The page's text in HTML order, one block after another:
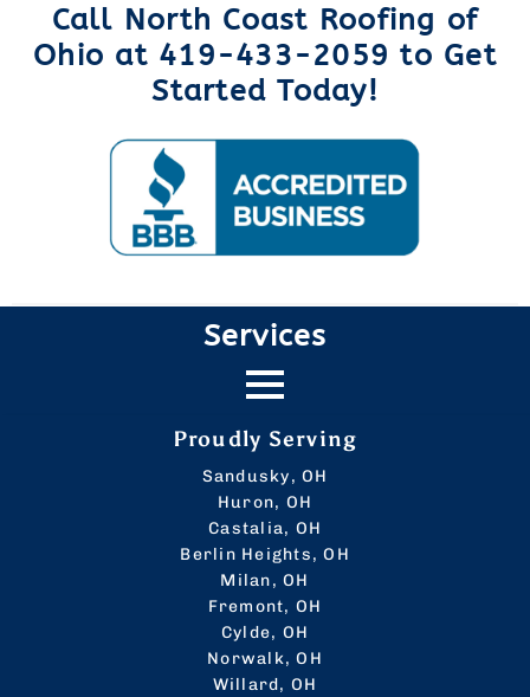
Call North Coast Roofing of
Ohio at 419-433-2059 to Get
Started Today!
Services
Proudly Serving
Sandusky, OH
Huron, OH
Castalia, OH
Berlin Heights, OH
Milan, OH
Fremont, OH
Cylde, OH
Norwalk, OH
Willard, OH